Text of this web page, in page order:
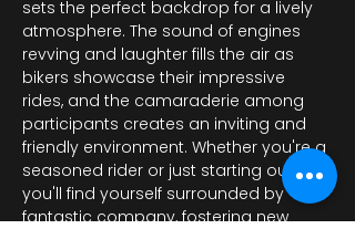
sets the perfect backdrop for a lively
atmosphere. The sound of engines
revving and laughter fills the air as
bikers showcase their impressive
rides, and the camaraderie among
participants creates an inviting and
friendly environment. Whether you're a
seasoned rider or just starting out,
you'll find yourself surrounded by
fantastic company, fostering new